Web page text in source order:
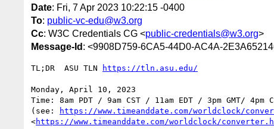
Date: Fri, 7 Apr 2023 10:22:15 -0400
To: public-vc-edu@w3.org
Cc: W3C Credentials CG <public-credentials@w3.org>
Message-Id : <9908D759-6CA5-44D0-AC4A-
TL;DR  ASU TLN https://tln.asu.edu/
Monday, April 10, 2023
Time: 8am PDT / 9am CST / 11am EDT / 3pm GMT/ 4pm
(see:
https://www.timeanddate.com/worldclock/
<https://www.timeanddate.com/worldclock/